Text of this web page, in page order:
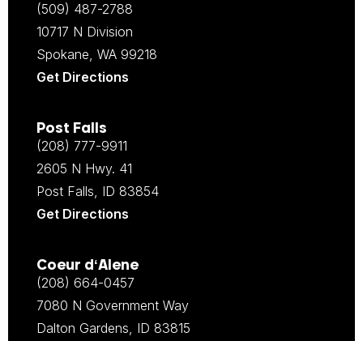
(509) 487-2788
10717 N Division
Spokane, WA 99218
Get Directions
Post Falls
(208) 777-9911
2605 N Hwy. 41
Post Falls, ID 83854
Get Directions
Coeur d‘Alene
(208) 664-0457
7080 N Government Way
Dalton Gardens, ID 83815